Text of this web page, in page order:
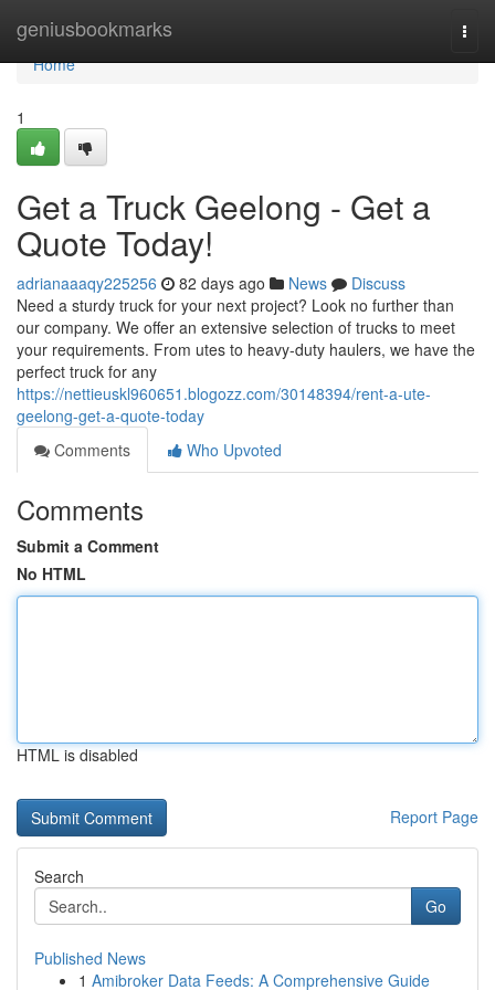
geniusbookmarks
Home
Home
1
Get a Truck Geelong - Get a
Quote Today!
adrianaaaqy225256 82 days ago News
Discuss
Need a sturdy truck for your next project? Look no further than
our company. We offer an extensive selection of trucks to meet
your requirements. From utes to heavy-duty haulers, we have the
perfect truck for any
https://nettieuskl960651.blogozz.com/30148394/rent-a-ute-
geelong-get-a-quote-today
Comments
Who Upvoted
Comments
Submit a Comment
No HTML
HTML is disabled
Report Page
Search
Go
Published News
1 Amibroker Data Feeds: A Comprehensive Guide